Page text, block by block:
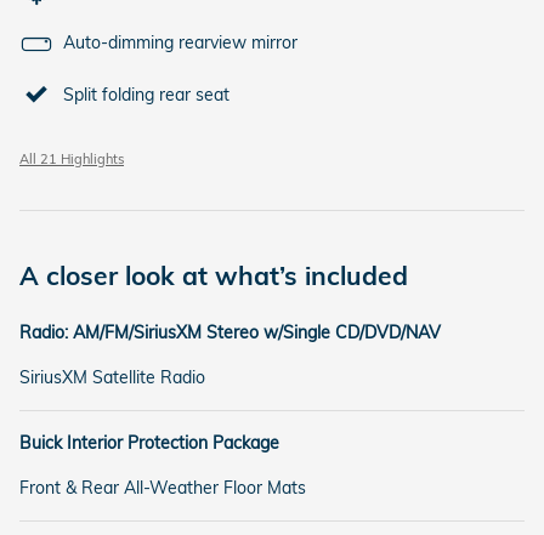
Auto-dimming rearview mirror
Split folding rear seat
All 21 Highlights
A closer look at what’s included
Radio: AM/FM/SiriusXM Stereo w/Single CD/DVD/NAV
SiriusXM Satellite Radio
Buick Interior Protection Package
Front & Rear All-Weather Floor Mats